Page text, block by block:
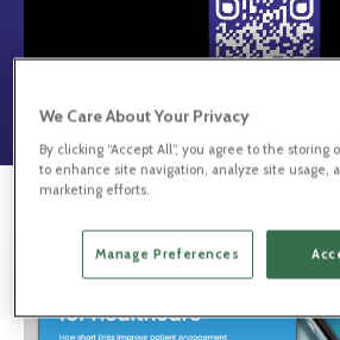
We Care About Your Privacy
By clicking “Accept All”, you agree to the storing
to enhance site navigation, analyze site usage,
marketing efforts.
Manage Preferences